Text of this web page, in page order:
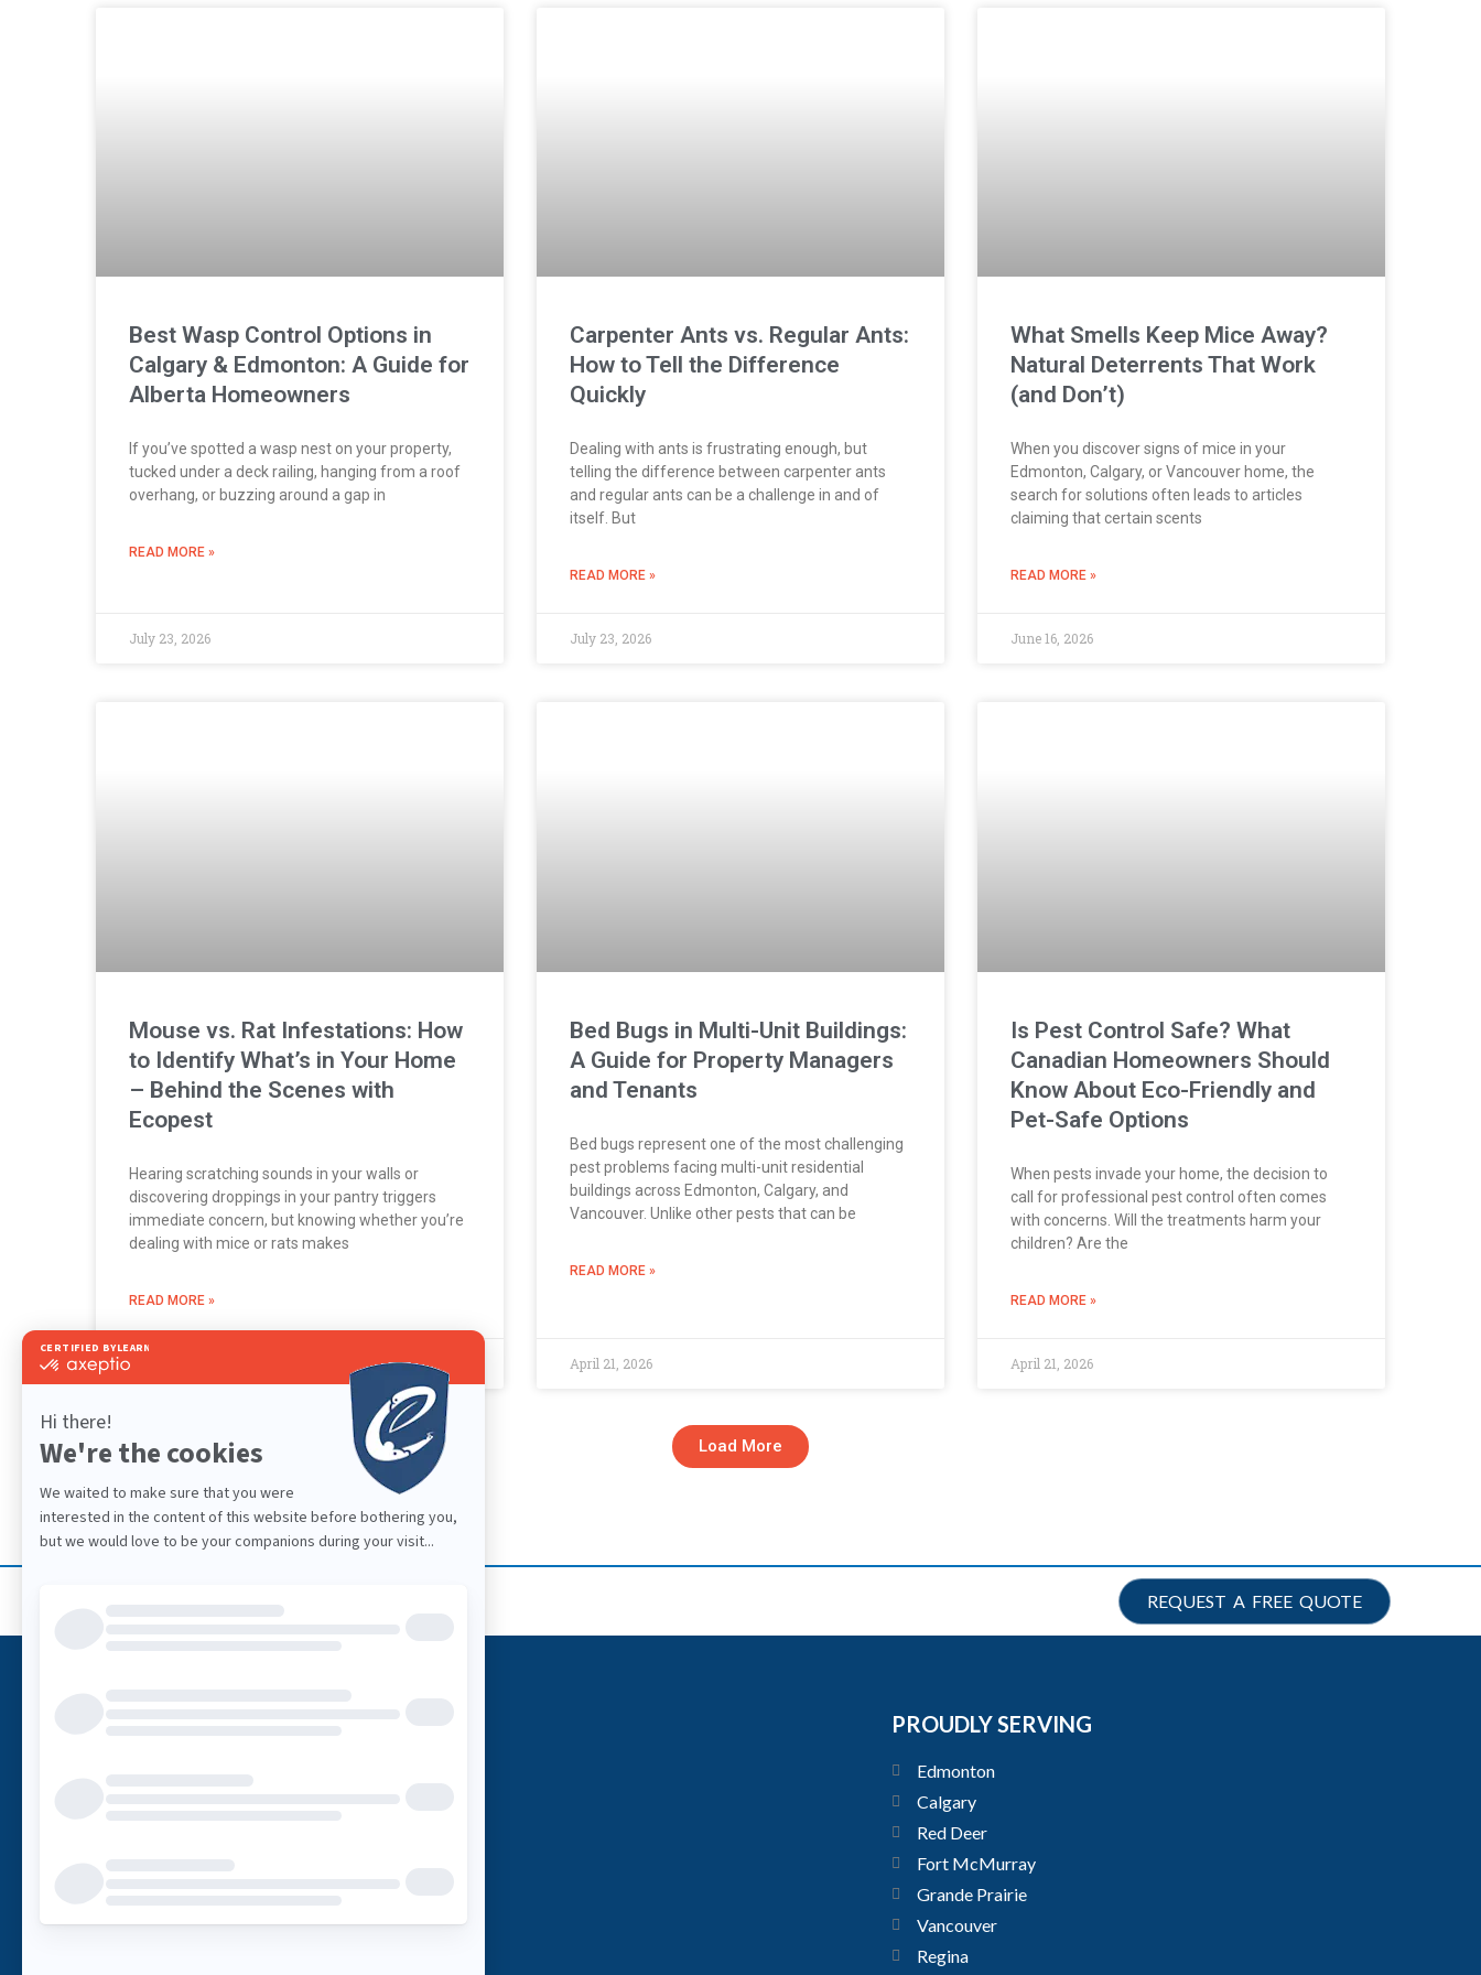
Best Wasp Control Options in
Calgary & Edmonton: A Guide for
Alberta Homeowners
If you’ve spotted a wasp nest on your property,
tucked under a deck railing, hanging from a roof
overhang, or buzzing around a gap in
READ MORE »
July 23, 2026
Carpenter Ants vs. Regular Ants:
How to Tell the Difference
Quickly
Dealing with ants is frustrating enough, but
telling the difference between carpenter ants
and regular ants can be a challenge in and of
itself. But
READ MORE »
July 23, 2026
What Smells Keep Mice Away?
Natural Deterrents That Work
(and Don’t)
When you discover signs of mice in your
Edmonton, Calgary, or Vancouver home, the
search for solutions often leads to articles
claiming that certain scents
READ MORE »
June 16, 2026
Mouse vs. Rat Infestations: How
to Identify What’s in Your Home
– Behind the Scenes with
Ecopest
Hearing scratching sounds in your walls or
discovering droppings in your pantry triggers
immediate concern, but knowing whether you’re
dealing with mice or rats makes
READ MORE »
June 16, 2026
Bed Bugs in Multi-Unit Buildings:
A Guide for Property Managers
and Tenants
Bed bugs represent one of the most challenging
pest problems facing multi-unit residential
buildings across Edmonton, Calgary, and
Vancouver. Unlike other pests that can be
READ MORE »
April 21, 2026
Is Pest Control Safe? What
Canadian Homeowners Should
Know About Eco-Friendly and
Pet-Safe Options
When pests invade your home, the decision to
call for professional pest control often comes
with concerns. Will the treatments harm your
children? Are the
READ MORE »
April 21, 2026
Load More
REQUEST A FREE QUOTE
Fri: 07:30 a.m. – 05:30 p.m.
PROUDLY SERVING
Edmonton
Calgary
Red Deer
Fort McMurray
Grande Prairie
Vancouver
Regina